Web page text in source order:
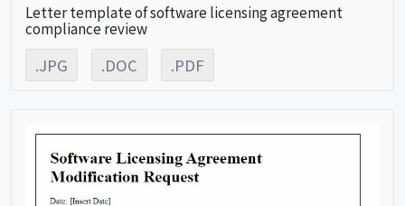
Letter template of software licensing agreement
compliance review
.JPG .DOC .PDF